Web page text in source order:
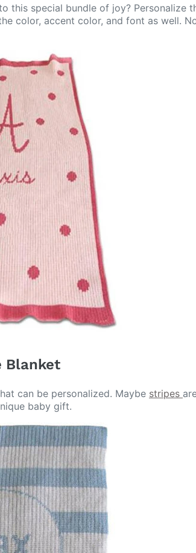
this special bundle of joy? Personalize
color, accent color, and font as well.
Blanket
can be personalized. Maybe stripes
baby gift.